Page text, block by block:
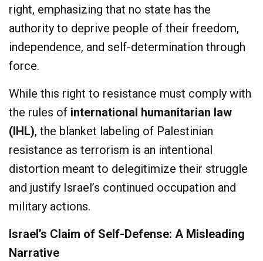
right, emphasizing that no state has the
authority to deprive people of their freedom,
independence, and self-determination through
force.
While this right to resistance must comply with
the rules of international humanitarian law
(IHL), the blanket labeling of Palestinian
resistance as terrorism is an intentional
distortion meant to delegitimize their struggle
and justify Israel’s continued occupation and
military actions.
Israel’s Claim of Self-Defense: A Misleading
Narrative